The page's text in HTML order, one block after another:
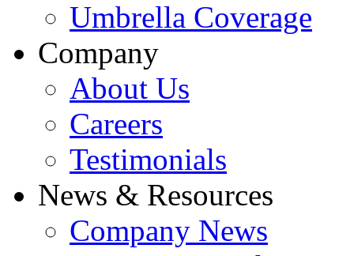
Umbrella Coverage
Company
About Us
Careers
Testimonials
News & Resources
Company News